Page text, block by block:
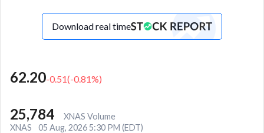
Download real time
62.20-0.51(-0.81%)
25,784
XNAS Volume
XNAS
05 Aug, 2026 5:30 PM (EDT)